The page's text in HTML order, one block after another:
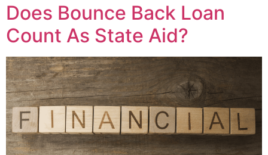
Does Bounce Back Loan
Count As State Aid?